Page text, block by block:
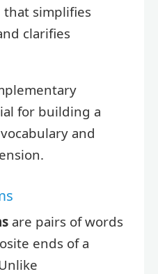
simplifies
clarifies
for building a
and
are pairs of words
ends of a